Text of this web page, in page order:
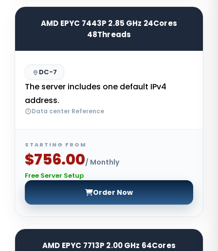
AMD EPYC 7443P 2.85 GHz 24Cores
48Threads
DC-7
The server includes one default IPv4
address.
Data center Reference
STARTING FROM
$756.00/ Monthly
Free Server Setup
Order Now
AMD EPYC 7713P 2.00 GHz 64Cores